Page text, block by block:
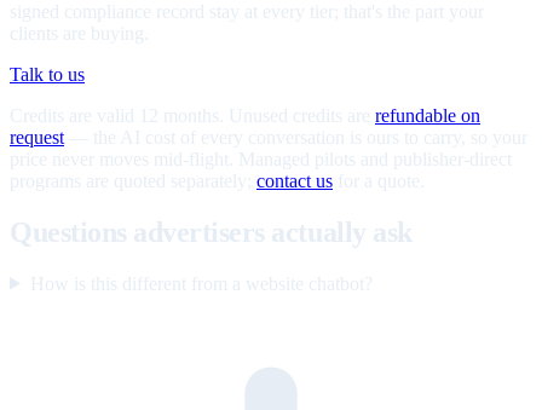
signed compliance record stay at every tier; that's the part your
clients are buying.
Talk to us
Credits are valid 12 months. Unused credits are refundable on
request — the AI cost of every conversation is ours to carry, so your
price never moves mid-flight. Managed pilots and publisher-direct
programs are quoted separately; contact us for a quote.
Questions advertisers actually ask
How is this different from a website chatbot?